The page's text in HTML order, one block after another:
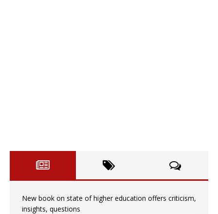
New book on state of higher education offers criticism,
insights, questions